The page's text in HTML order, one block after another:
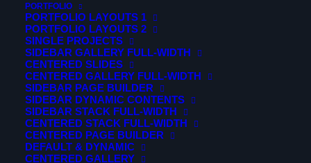
PORTFOLIO
PORTFOLIO LAYOUTS 1
PORTFOLIO LAYOUTS 2
SINGLE PROJECTS
SIDEBAR GALLERY FULL-WIDTH
CENTERED SLIDES
CENTERED GALLERY FULL-WIDTH
SIDEBAR PAGE BUILDER
SIDEBAR DYNAMIC CONTENTS
SIDEBAR STACK FULL-WIDTH
CENTERED STACK FULL-WIDTH
CENTERED PAGE BUILDER
DEFAULT & DYNAMIC
CENTERED GALLERY
Nothing Found
It seems we can’t find what you’re looking for. Perhaps
searching can help.